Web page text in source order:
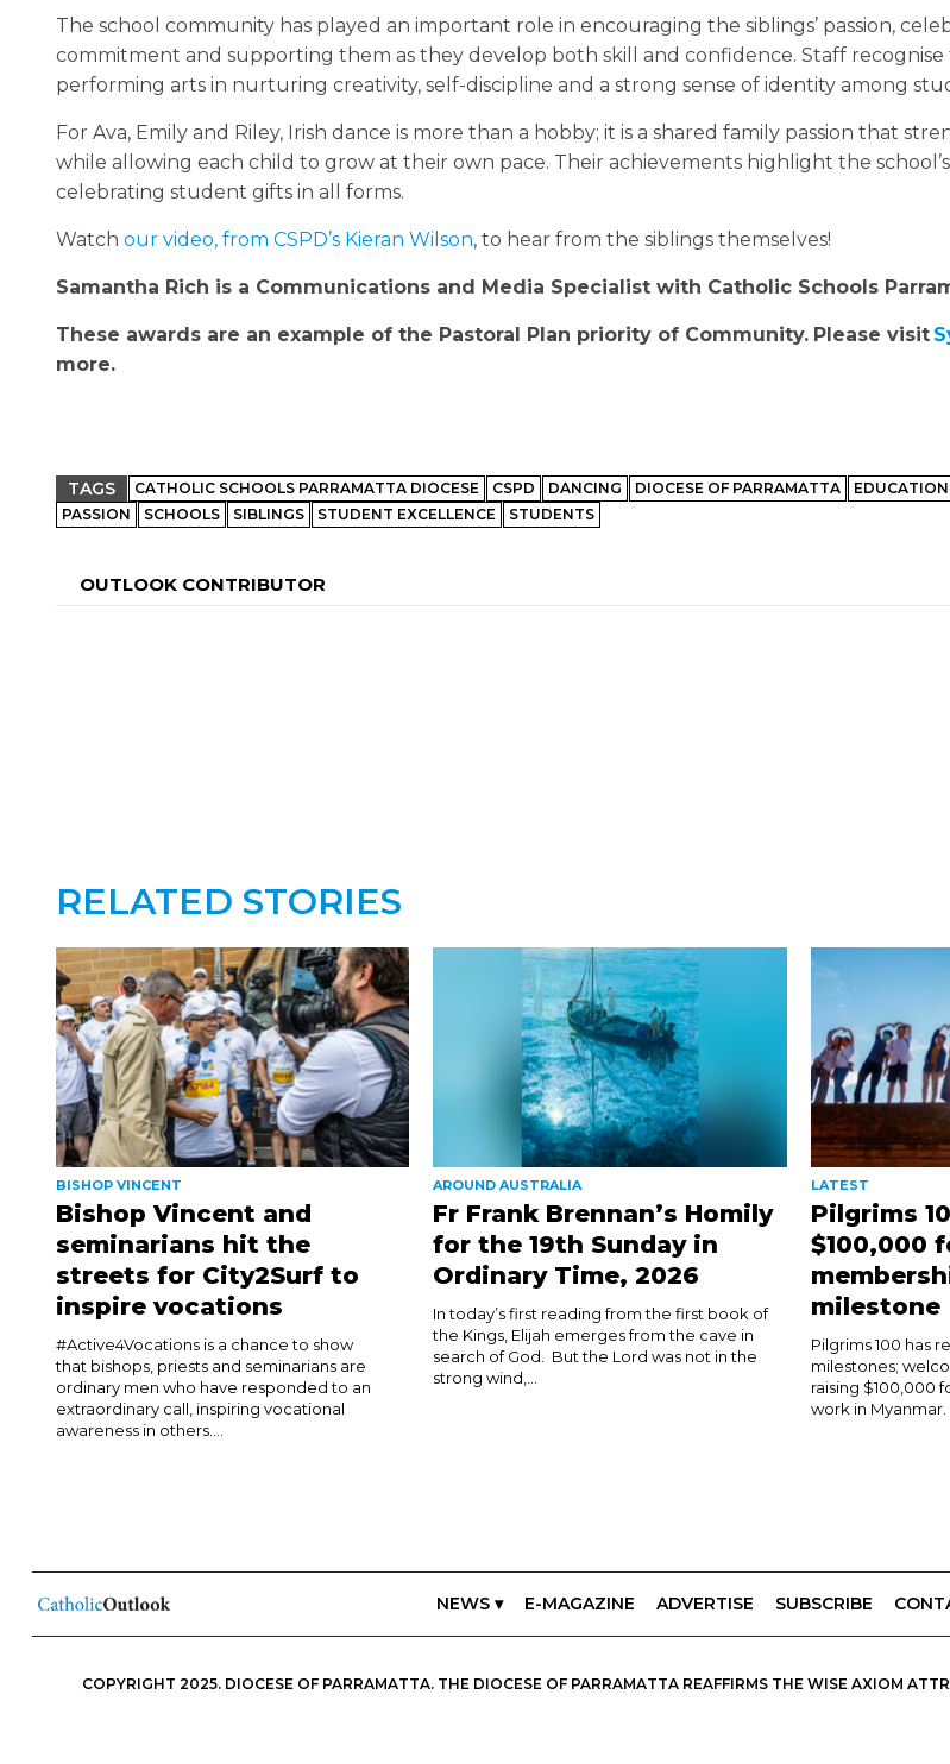
The school community has played an important role in encouraging the siblings’ passion,
commitment and supporting them as they develop both skill and confidence. Staff
performing arts in nurturing creativity, self-discipline and a strong sense of identity among
For Ava, Emily and Riley, Irish dance is more than a hobby; it is a shared family passion that
while allowing each child to grow at their own pace. Their achievements highlight the
celebrating student gifts in all forms.
Watch our video, from CSPD’s Kieran Wilson, to hear from the siblings themselves!
Samantha Rich is a Communications and Media Specialist with Catholic Schools
These awards are an example of the Pastoral Plan priority of Community. Please visit
more.
TAGS CATHOLIC SCHOOLS PARRAMATTA DIOCESE CSPD DANCING DIOCESE OF PARRAMATTA EDUCATION
PASSION
SCHOOLS SIBLINGS STUDENT EXCELLENCE STUDENTS
OUTLOOK CONTRIBUTOR
RELATED STORIES
BISHOP VINCENT
Bishop Vincent and
seminarians hit the
streets for City2Surf to
inspire vocations
#Active4Vocations is a chance to show
that bishops, priests and seminarians are
ordinary men who have responded to an
extraordinary call, inspiring vocational
awareness in others....
AROUND AUSTRALIA
Fr Frank Brennan’s Homily
for the 19th Sunday in
Ordinary Time, 2026
In today’s first reading from the first book of
the Kings, Elijah emerges from the cave in
search of God. But the Lord was not in the
strong wind,...
LATEST
Pilgrims
$100,000
milestone
Pilgrims 100 has
milestones;
raising $100,000
work in Myanmar.
NEWS ▾ E-MAGAZINE ADVERTISE SUBSCRIBE
COPYRIGHT 2025. DIOCESE OF PARRAMATTA. THE DIOCESE OF PARRAMATTA REAFFIRMS THE WISE AXIOM